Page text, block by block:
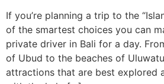
If you’re planning a trip to the
of the smartest choices you can
private driver in Bali for a day.
of Ubud to the beaches of
attractions that are best explored